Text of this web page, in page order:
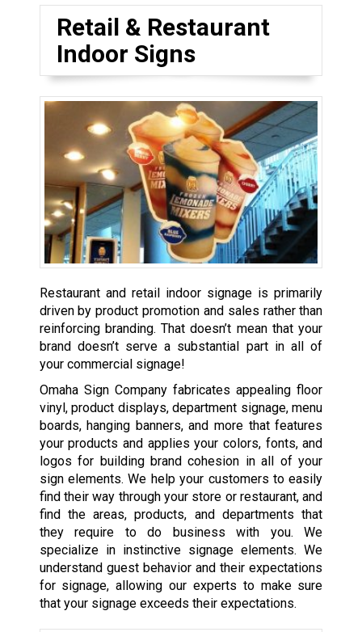
Retail & Restaurant
Indoor Signs
Restaurant and retail indoor signage is primarily
driven by product promotion and sales rather than
reinforcing branding. That doesn’t mean that your
brand doesn’t serve a substantial part in all of
your commercial signage!
Omaha Sign Company fabricates appealing floor
vinyl, product displays, department signage, menu
boards, hanging banners, and more that features
your products and applies your colors, fonts, and
logos for building brand cohesion in all of your
sign elements. We help your customers to easily
find their way through your store or restaurant, and
find the areas, products, and departments that
they require to do business with you. We
specialize in instinctive signage elements. We
understand guest behavior and their expectations
for signage, allowing our experts to make sure
that your signage exceeds their expectations.